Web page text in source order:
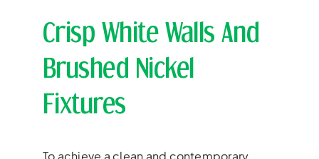
Crisp White Walls And
Brushed Nickel
Fixtures
To achieve a clean and contemporary